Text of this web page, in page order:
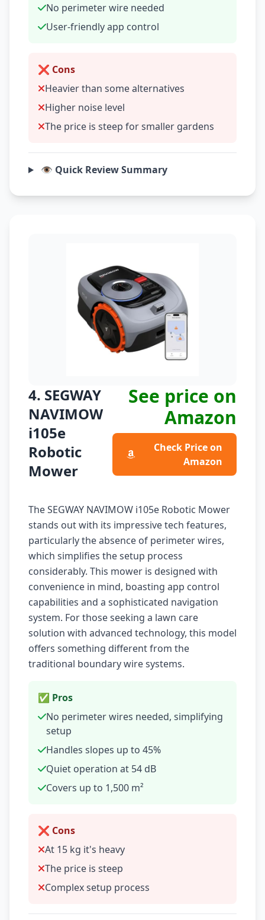
No perimeter wire needed
User-friendly app control
❌ Cons
Heavier than some alternatives
Higher noise level
The price is steep for smaller gardens
👁️ Quick Review Summary
4. SEGWAY
NAVIMOW
i105e
Robotic
Mower
See price on
Amazon
Check Price on
Amazon
The SEGWAY NAVIMOW i105e Robotic Mower
stands out with its impressive tech features,
particularly the absence of perimeter wires,
which simplifies the setup process
considerably. This mower is designed with
convenience in mind, boasting app control
capabilities and a sophisticated navigation
system. For those seeking a lawn care
solution with advanced technology, this model
offers something different from the
traditional boundary wire systems.
✅ Pros
No perimeter wires needed, simplifying
setup
Handles slopes up to 45%
Quiet operation at 54 dB
Covers up to 1,500 m²
❌ Cons
At 15 kg it's heavy
The price is steep
Complex setup process